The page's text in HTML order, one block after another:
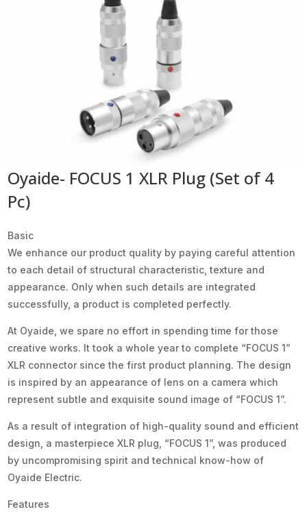
Oyaide- FOCUS 1 XLR Plug (Set of 4
Pc)
Basic
We enhance our product quality by paying careful attention
to each detail of structural characteristic, texture and
appearance. Only when such details are integrated
successfully, a product is completed perfectly.
At Oyaide, we spare no effort in spending time for those
creative works. It took a whole year to complete “FOCUS 1”
XLR connector since the first product planning. The design
is inspired by an appearance of lens on a camera which
represent subtle and exquisite sound image of “FOCUS 1”.
As a result of integration of high-quality sound and efficient
design, a masterpiece XLR plug, “FOCUS 1”, was produced
by uncompromising spirit and technical know-how of
Oyaide Electric.
Features